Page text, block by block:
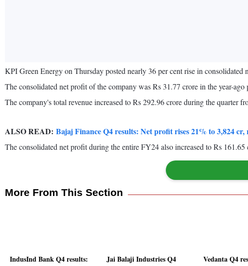
KPI Green Energy on Thursday posted nearly 36 per cent rise in
The consolidated net profit of the company was Rs 31.77 crore in the year-
The company's total revenue increased to Rs 292.96 crore during the quarter
ALSO READ: Bajaj Finance Q4 results: Net profit rises 21% to 3,824 cr,
The consolidated net profit during the entire FY24 also increased to Rs
More From This Section
IndusInd Bank Q4 results:
Jai Balaji Industries Q4
Vedanta Q4